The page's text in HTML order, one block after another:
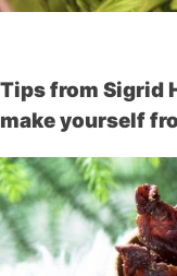
Tips from Sigrid
make yourself